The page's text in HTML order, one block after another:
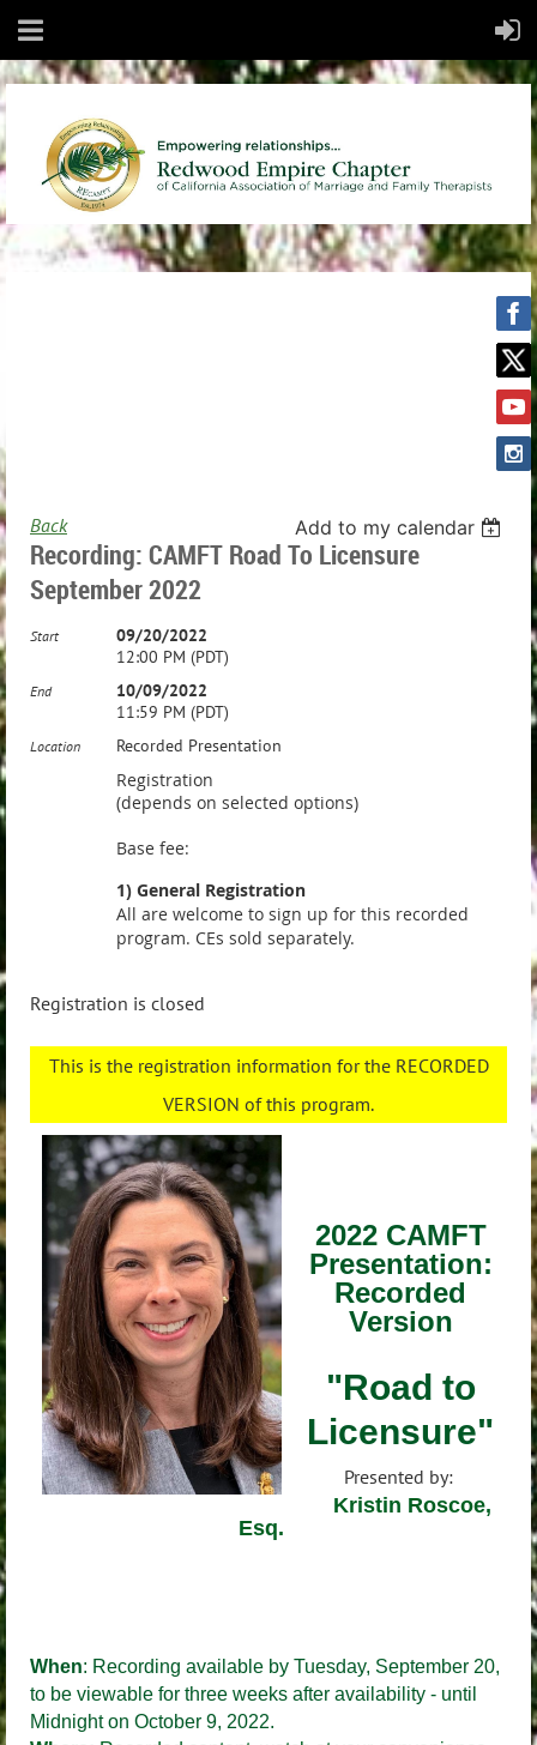
Back Add to my calendar
Recording: CAMFT Road To Licensure
September 2022
Start
09/20/2022
12:00 PM (PDT)
End
10/09/2022
11:59 PM (PDT)
Location Recorded Presentation
Registration
(depends on selected options)
Base fee:
1) General Registration
All are welcome to sign up for this recorded
program. CEs sold separately.
Registration is closed
This is the registration information for the RECORDED
VERSION of this program.
2022 CAMFT
Presentation:
Recorded
Version
"Road to
Licensure"
Presented by:
Kristin Roscoe,
Esq.
When: Recording available by Tuesday, September 20,
to be viewable for three weeks after availability - until
Midnight on October 9, 2022.